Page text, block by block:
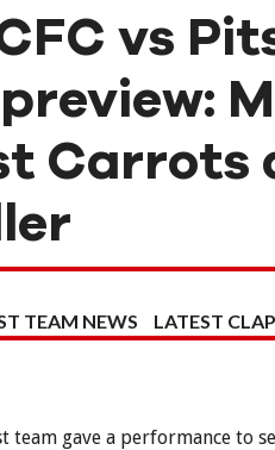
vs
Carrots
TEAM NEWS
LATEST
team gave a performance to